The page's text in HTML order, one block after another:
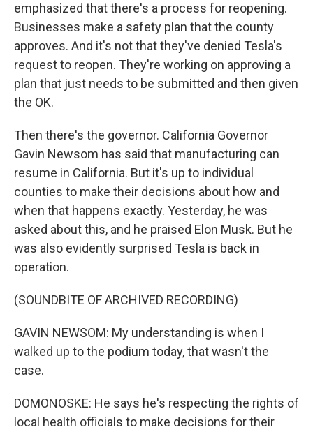
emphasized that there's a process for reopening.
Businesses make a safety plan that the county
approves. And it's not that they've denied Tesla's
request to reopen. They're working on approving a
plan that just needs to be submitted and then given
the OK.
Then there's the governor. California Governor
Gavin Newsom has said that manufacturing can
resume in California. But it's up to individual
counties to make their decisions about how and
when that happens exactly. Yesterday, he was
asked about this, and he praised Elon Musk. But he
was also evidently surprised Tesla is back in
operation.
(SOUNDBITE OF ARCHIVED RECORDING)
GAVIN NEWSOM: My understanding is when I
walked up to the podium today, that wasn't the
case.
DOMONOSKE: He says he's respecting the rights of
local health officials to make decisions for their